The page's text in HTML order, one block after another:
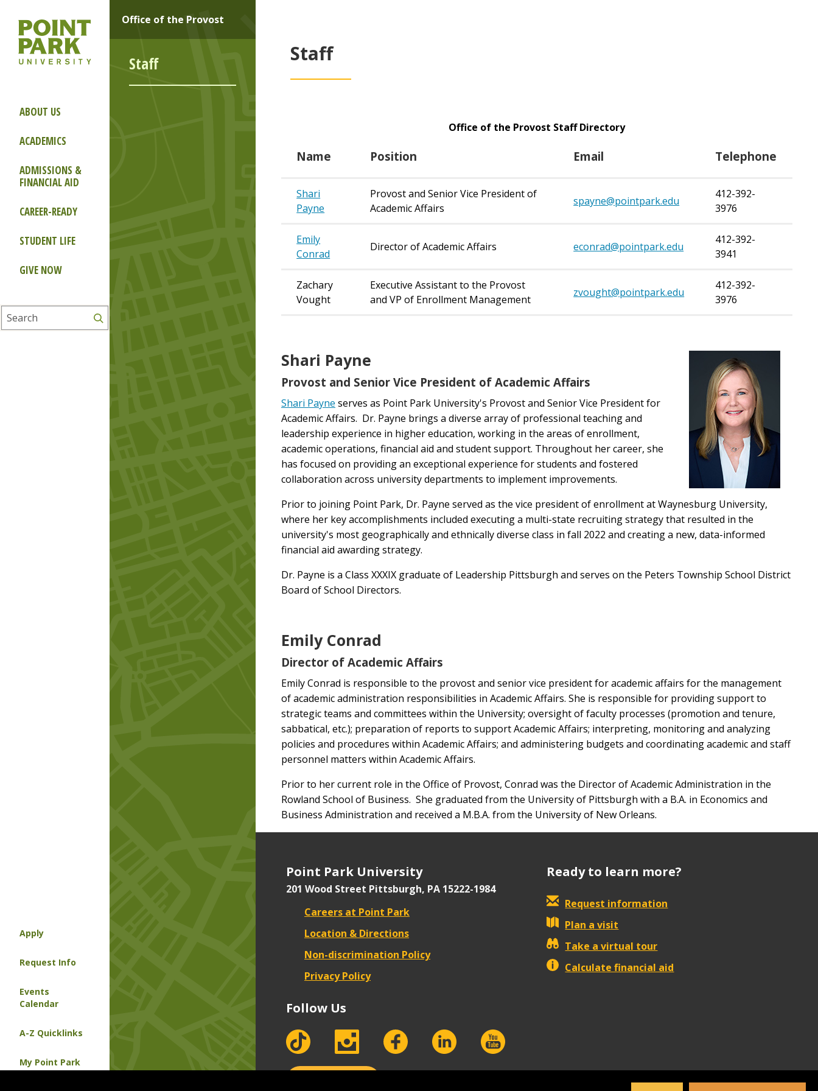
ABOUT US
ACADEMICS
ADMISSIONS &
FINANCIAL AID
CAREER-READY
STUDENT LIFE
GIVE NOW
Search
Apply
Request Info
Events
Calendar
A-Z Quicklinks
My Point Park
Office of the Provost
Staff Staff
Office of the Provost Staff Directory
Name Position Email Telephone
Shari
Payne
Provost and Senior Vice President of
Academic Affairs
spayne@pointpark.edu
412-392-
3976
Emily
Conrad
Director of Academic Affairs econrad@pointpark.edu
412-392-
3941
Zachary
Vought
Executive Assistant to the Provost
and VP of Enrollment Management
zvought@pointpark.edu
412-392-
3976
Shari Payne
Provost and Senior Vice President of Academic Affairs
Shari Payne serves as Point Park University's Provost and Senior Vice President for
Academic Affairs. Dr. Payne brings a diverse array of professional teaching and
leadership experience in higher education, working in the areas of enrollment,
academic operations, financial aid and student support. Throughout her career, she
has focused on providing an exceptional experience for students and fostered
collaboration across university departments to implement improvements.
Prior to joining Point Park, Dr. Payne served as the vice president of enrollment at Waynesburg University,
where her key accomplishments included executing a multi-state recruiting strategy that resulted in the
university's most geographically and ethnically diverse class in fall 2022 and creating a new, data-informed
financial aid awarding strategy.
Dr. Payne is a Class XXXIX graduate of Leadership Pittsburgh and serves on the Peters Township School District
Board of School Directors.
Emily Conrad
Director of Academic Affairs
Emily Conrad is responsible to the provost and senior vice president for academic affairs for the management
of academic administration responsibilities in Academic Affairs. She is responsible for providing support to
strategic teams and committees within the University; oversight of faculty processes (promotion and tenure,
sabbatical, etc.); preparation of reports to support Academic Affairs; interpreting, monitoring and analyzing
policies and procedures within Academic Affairs; and administering budgets and coordinating academic and staff
personnel matters within Academic Affairs.
Prior to her current role in the Office of Provost, Conrad was the Director of Academic Administration in the
Rowland School of Business. She graduated from the University of Pittsburgh with a B.A. in Economics and
Business Administration and received a M.B.A. from the University of New Orleans.
Point Park University
201 Wood Street Pittsburgh, PA 15222-1984
Careers at Point Park
Location & Directions
Non-discrimination Policy
Privacy Policy
Ready to learn more?
Request information
Plan a visit
Take a virtual tour
Calculate financial aid
Follow Us
tiktok instagramfacebook Linkedin youtube